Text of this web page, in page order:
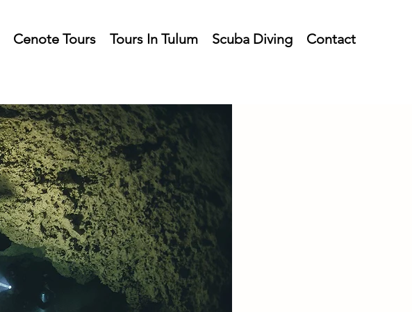
Cenote Tours Tours In Tulum Scuba Diving Contact